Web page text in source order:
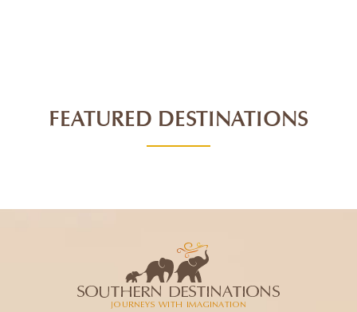
FEATURED DESTINATIONS